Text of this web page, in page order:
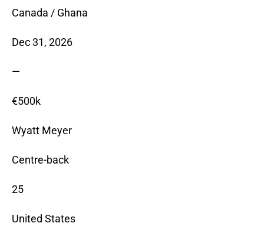
Canada / Ghana
Dec 31, 2026
—
€500k
Wyatt Meyer
Centre-back
25
United States